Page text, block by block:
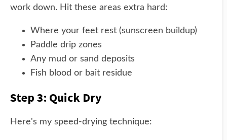
work down. Hit these areas extra hard:
Where your feet rest (sunscreen buildup)
Paddle drip zones
Any mud or sand deposits
Fish blood or bait residue
Step 3: Quick Dry
Here's my speed-drying technique: